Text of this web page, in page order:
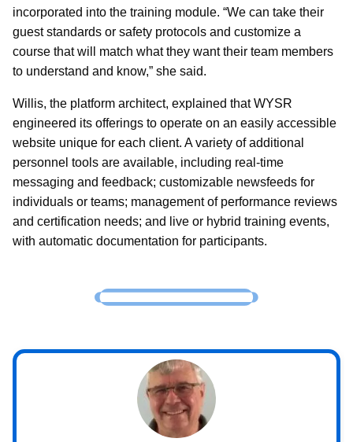
incorporated into the training module. “We can take their
guest standards or safety protocols and customize a
course that will match what they want their team members
to understand and know,” she said.
Willis, the platform architect, explained that WYSR
engineered its offerings to operate on an easily accessible
website unique for each client. A variety of additional
personnel tools are available, including real-time
messaging and feedback; customizable newsfeeds for
individuals or teams; management of performance reviews
and certification needs; and live or hybrid training events,
with automatic documentation for participants.